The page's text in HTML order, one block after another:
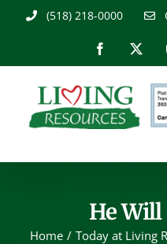
(518) 218-0000
Facebook
He Will
Home Today at Living